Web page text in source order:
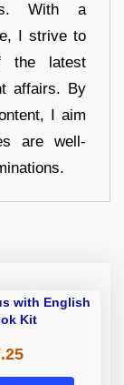
With a
I strive to
the latest
affairs. By
I aim
are well-
with English
Kit